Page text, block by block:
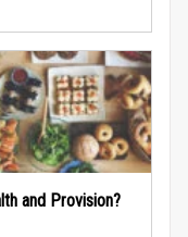
and Provision?